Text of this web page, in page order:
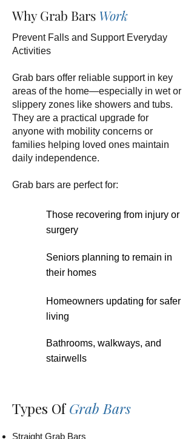
Why Grab Bars Work
Prevent Falls and Support Everyday
Activities
Grab bars offer reliable support in key
areas of the home—especially in wet or
slippery zones like showers and tubs.
They are a practical upgrade for
anyone with mobility concerns or
families helping loved ones maintain
daily independence.
Grab bars are perfect for:
Those recovering from injury or
surgery
Seniors planning to remain in
their homes
Homeowners updating for safer
living
Bathrooms, walkways, and
stairwells
Types OfGrab Bars
Straight Grab Bars